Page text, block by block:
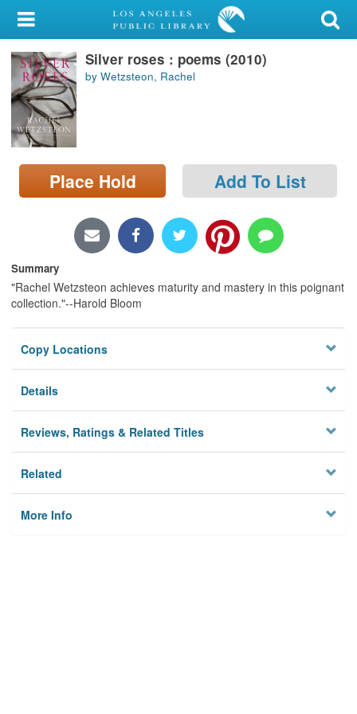
My Account
Library Card
Sign In
Search
Locations/Hours (external
page)
Silver roses : poems (2010)
by Wetzsteon, Rachel
Place Hold Add To List
Summary
"Rachel Wetzsteon achieves maturity and mastery in this poignant
collection."--Harold Bloom
Copy Locations
Details
Reviews, Ratings & Related Titles
Related
More Info